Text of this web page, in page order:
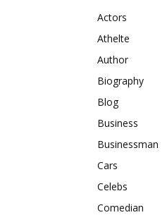
Actors
Athelte
Author
Biography
Blog
Business
Businessman
Cars
Celebs
Comedian